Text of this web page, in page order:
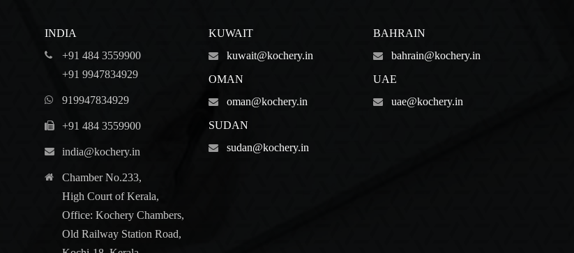
INDIA
+91 484 3559900
+91 9947834929
919947834929
+91 484 3559900
india@kochery.in
Chamber No.233,
High Court of Kerala,
Office: Kochery Chambers,
Old Railway Station Road,
KUWAIT
kuwait@kochery.in
OMAN
oman@kochery.in
SUDAN
sudan@kochery.in
BAHRAIN
bahrain@kochery.in
UAE
uae@kochery.in